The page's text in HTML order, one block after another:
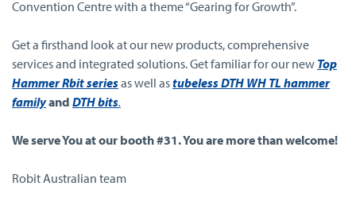
Convention Centre with a theme “Gearing for Growth”.
Get a firsthand look at our new products, comprehensive
services and integrated solutions. Get familiar for our new Top
Hammer Rbit seriesas well astubeless DTH WH TL hammer
familyand DTH bits.
We serve You at our booth #31. You are more than welcome!
Robit Australian team